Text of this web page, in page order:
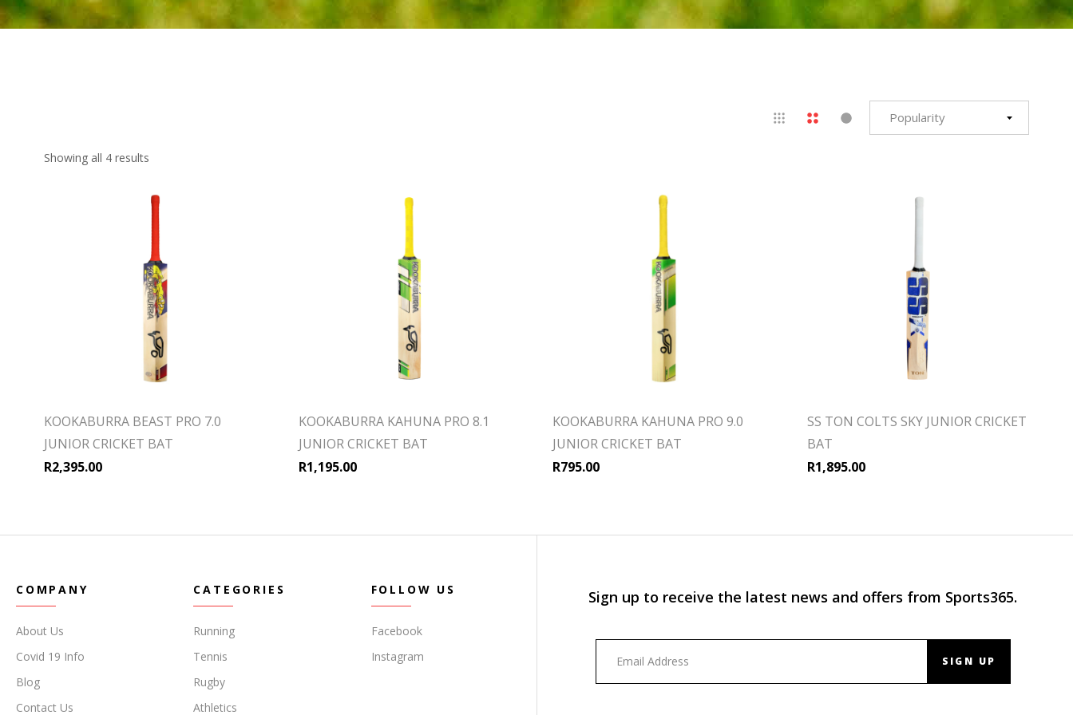
Showing all 4 results
KOOKABURRA BEAST PRO 7.0
JUNIOR CRICKET BAT
R2,395.00
KOOKABURRA KAHUNA PRO 8.1
JUNIOR CRICKET BAT
R1,195.00
KOOKABURRA KAHUNA PRO 9.0
JUNIOR CRICKET BAT
R795.00
SS TON COLTS SKY JUNIOR CRICKET
BAT
R1,895.00
COMPANY
About Us
Covid 19 Info
Blog
Contact Us
CATEGORIES
Running
Tennis
Rugby
Athletics
FOLLOW US
Facebook
Instagram
Sign up to receive the latest news and offers from Sports365.
SIGN UP